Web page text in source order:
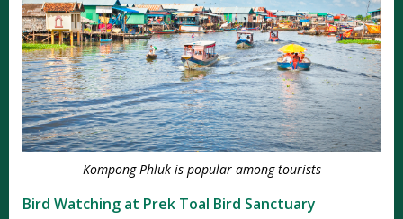
Kompong Phluk is popular among tourists
Bird Watching at Prek Toal Bird Sanctuary